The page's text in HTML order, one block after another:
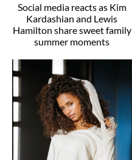
Social media reacts as Kim
Kardashian and Lewis
Hamilton share sweet family
summer moments